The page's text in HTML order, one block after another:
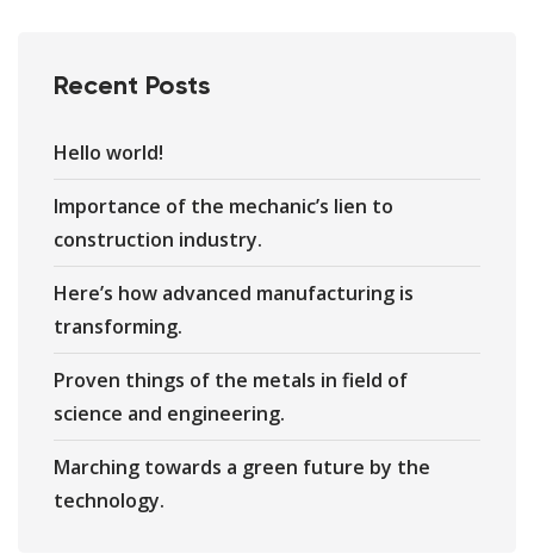
Recent Posts
Hello world!
Importance of the mechanic’s lien to
construction industry.
Here’s how advanced manufacturing is
transforming.
Proven things of the metals in field of
science and engineering.
Marching towards a green future by the
technology.